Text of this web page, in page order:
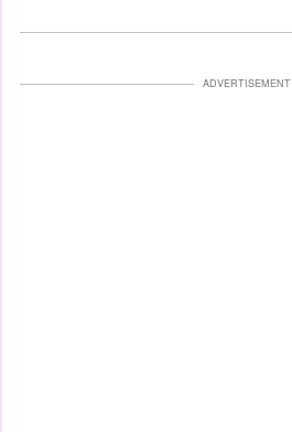
ADVERTISEMENT